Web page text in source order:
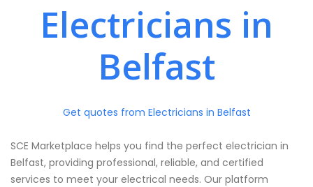
Electricians in
Belfast
Get quotes from Electricians in Belfast
SCE Marketplace helps you find the perfect electrician in
Belfast, providing professional, reliable, and certified
services to meet your electrical needs. Our platform